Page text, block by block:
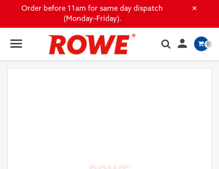
×
Order before 11am for same day dispatch
(Monday–Friday).
 0